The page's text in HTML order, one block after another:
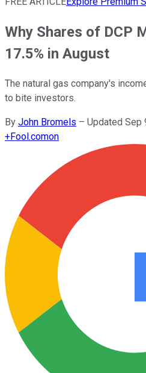
Why Shares of DCP
17.5% in August
The natural gas company's
to bite investors.
By John Bromels – Updated Sep
+Fool.comon